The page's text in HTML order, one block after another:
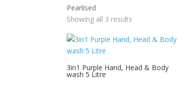
Pearlised
Showing all 3 results
3in1 Purple Hand, Head & Body
wash 5 Litre